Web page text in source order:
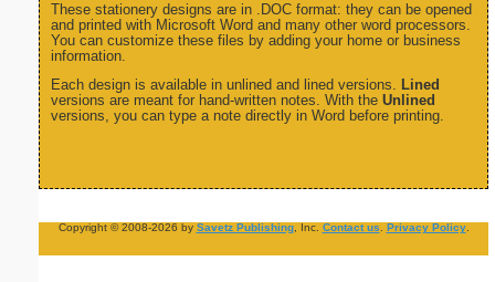
These stationery designs are in .DOC format: they can be opened
and printed with Microsoft Word and many other word processors.
You can customize these files by adding your home or business
information.
Each design is available in unlined and lined versions. Lined
versions are meant for hand-written notes. With the Unlined
versions, you can type a note directly in Word before printing.
Copyright © 2008-2026 by Savetz Publishing, Inc. Contact us Privacy Policy.